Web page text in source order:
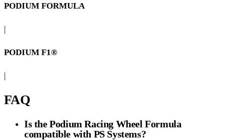
PODIUM FORMULA
|
PODIUM F1®
|
FAQ
Is the Podium Racing Wheel Formula
compatible with PS Systems?